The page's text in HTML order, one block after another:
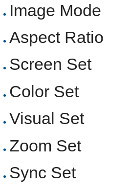
Image Mode
Aspect Ratio
Screen Set
Color Set
Visual Set
Zoom Set
Sync Set